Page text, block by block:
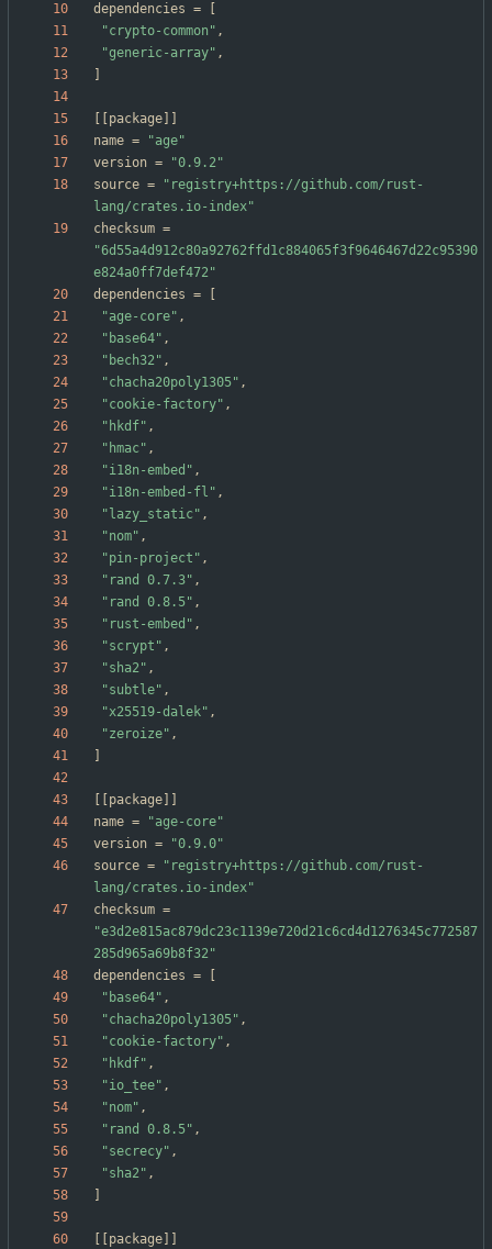
dependencies =
"crypto-common" ,
"generic-array" ,
package
name =
"age"
version =
"0.9.2"
source =
"registry+https://github.com/rust-
lang/crates.io-index"
checksum =
"6d55a4d912c80a92762ffd1c884065f3f9646467d22c95390
e824a0ff7def472"
dependencies =
"age-core" ,
"base64" ,
"bech32" ,
"chacha20poly1305" ,
"cookie-factory" ,
"hkdf" ,
"hmac" ,
"i18n-embed" ,
"i18n-embed-fl" ,
"lazy_static" ,
"nom" ,
"pin-project" ,
"rand 0.7.3" ,
"rand 0.8.5" ,
"rust-embed" ,
"scrypt" ,
"sha2" ,
"subtle" ,
"x25519-dalek" ,
"zeroize" ,
package
name =
"age-core"
version =
"0.9.0"
source =
"registry+https://github.com/rust-
lang/crates.io-index"
checksum =
"e3d2e815ac879dc23c1139e720d21c6cd4d1276345c772587
285d965a69b8f32"
dependencies =
"base64" ,
"chacha20poly1305" ,
"cookie-factory" ,
"hkdf" ,
"io_tee" ,
"nom" ,
"rand 0.8.5" ,
"secrecy" ,
"sha2" ,
package